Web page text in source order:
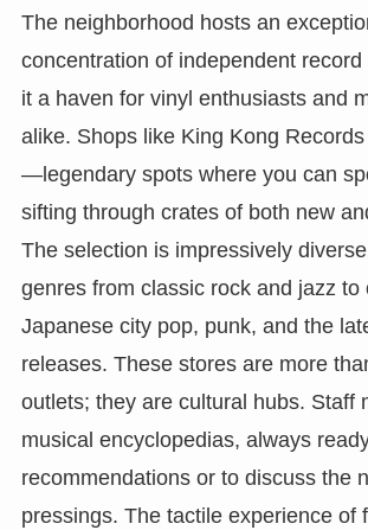
The neighborhood hosts an
concentration of independent
it a haven for vinyl enthusiasts and
alike. Shops like King Kong
—legendary spots where you can
sifting through crates of both new
The selection is impressively
genres from classic rock and jazz to
Japanese city pop, punk, and the
releases. These stores are more
outlets; they are cultural hubs. Staff
musical encyclopedias, always
recommendations or to discuss the
pressings. The tactile experience of